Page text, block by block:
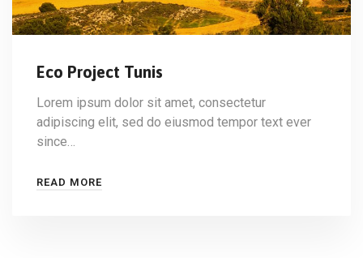
Eco Project Tunis
Lorem ipsum dolor sit amet, consectetur
adipiscing elit, sed do eiusmod tempor text ever
since…
READ MORE